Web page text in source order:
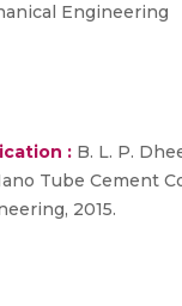
Engineering
: B. L. P.
Tube Cement
2015.